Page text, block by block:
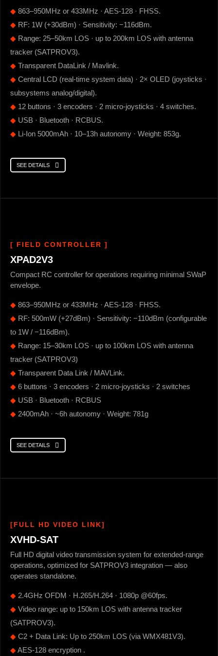
◆ 863–950MHz or 433MHz · AES-128 · FHSS.
◆ RF: 1W (+30dBm) · Sensitivity: −116dBm.
◆ Range: 25–50km LOS · up to 200km LOS with antenna
tracker (SATPROV3).
◆ Transparent DataLink / Mavlink.
◆ Central LCD (real-time system data) · 2× OLED (joysticks ·
subsystems analog/digital).
◆ 12 buttons · 3 encoders · 2 micro-joysticks · 4 switches.
◆ USB · Bluetooth · RCBUS.
◆ Li-Ion 5000mAh · 10–13h autonomy · Weight: 853g.
SEE DETAILS
[ FIELD CONTROLLER ]
XPAD2V3
Compact RC controller for operations requiring minimal SWaP
envelope.
◆ 863–950MHz or 433MHz · AES-128 · FHSS.
◆ RF: 500mW (+27dBm) · Sensitivity: −110dBm (configurable
to 1W / −116dBm).
◆ Range: 15–30km LOS · up to 100km LOS with antenna
tracker (SATPROV3)
◆ Transparent Data Link / MAVLink.
◆ 6 buttons · 3 encoders · 2 micro-joysticks · 2 switches
◆ USB · Bluetooth · RCBUS
◆ 2400mAh · ~6h autonomy · Weight: 781g
SEE DETAILS
[FULL HD VIDEO LINK]
XVHD-SAT
Full HD digital video transmission system for extended-range
operations, optimized for SATPROV3 integration — also
operates standalone.
◆ 2.4GHz OFDM · H.265/H.264 · 1080p @60fps.
◆ Video range: up to 150km LOS with antenna tracker
(SATPROV3).
◆ C2 + Data Link: Up to 250km LOS (via WMX481V3).
◆AES-128 encryption .